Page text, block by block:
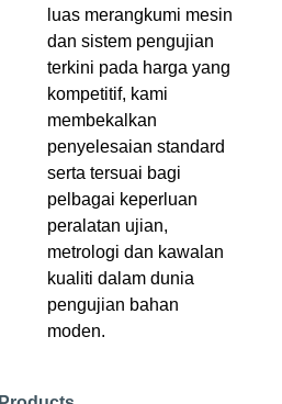
luas merangkumi mesin
dan sistem pengujian
terkini pada harga yang
kompetitif, kami
membekalkan
penyelesaian standard
serta tersuai bagi
pelbagai keperluan
peralatan ujian,
metrologi dan kawalan
kualiti dalam dunia
pengujian bahan
moden.